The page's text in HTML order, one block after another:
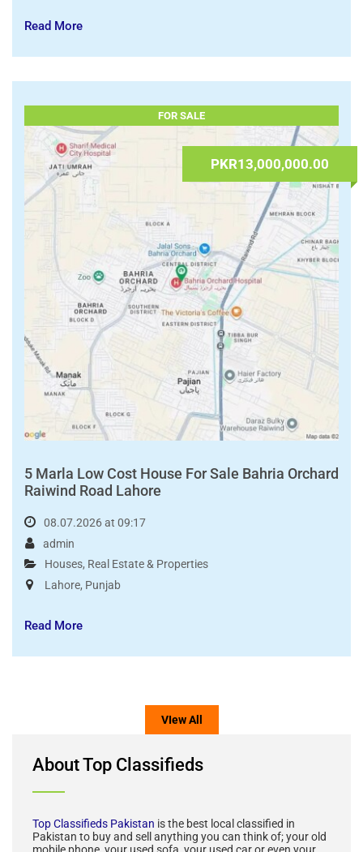
1 Kanal Modern Luxury House For Sale In Faisal
Town Islamabad
08.07.2026 at 09:32
admin
Houses,Real Estate & Properties
Islamabad Capital
Islamabad Capital Territory
PKR13,000,000.00
FOR SALE
5 Marla Low Cost House For Sale Bahria Orchard
08.07.2026 at 09:17
Lahore Punjab